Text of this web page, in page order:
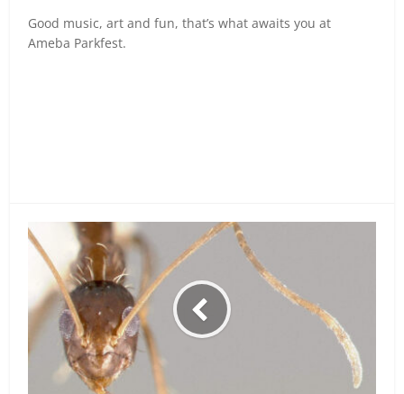
Good music, art and fun, that’s what awaits you at
Ameba Parkfest.